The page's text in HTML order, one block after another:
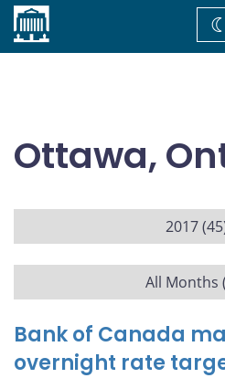
Home
Ottawa,
2017
All Months
Bank of Canada
overnight rate